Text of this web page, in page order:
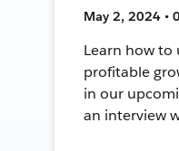
May 2, 2024 •
Learn how to
profitable
in our
an interview